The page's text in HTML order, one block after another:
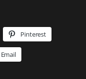
Pinterest
Email